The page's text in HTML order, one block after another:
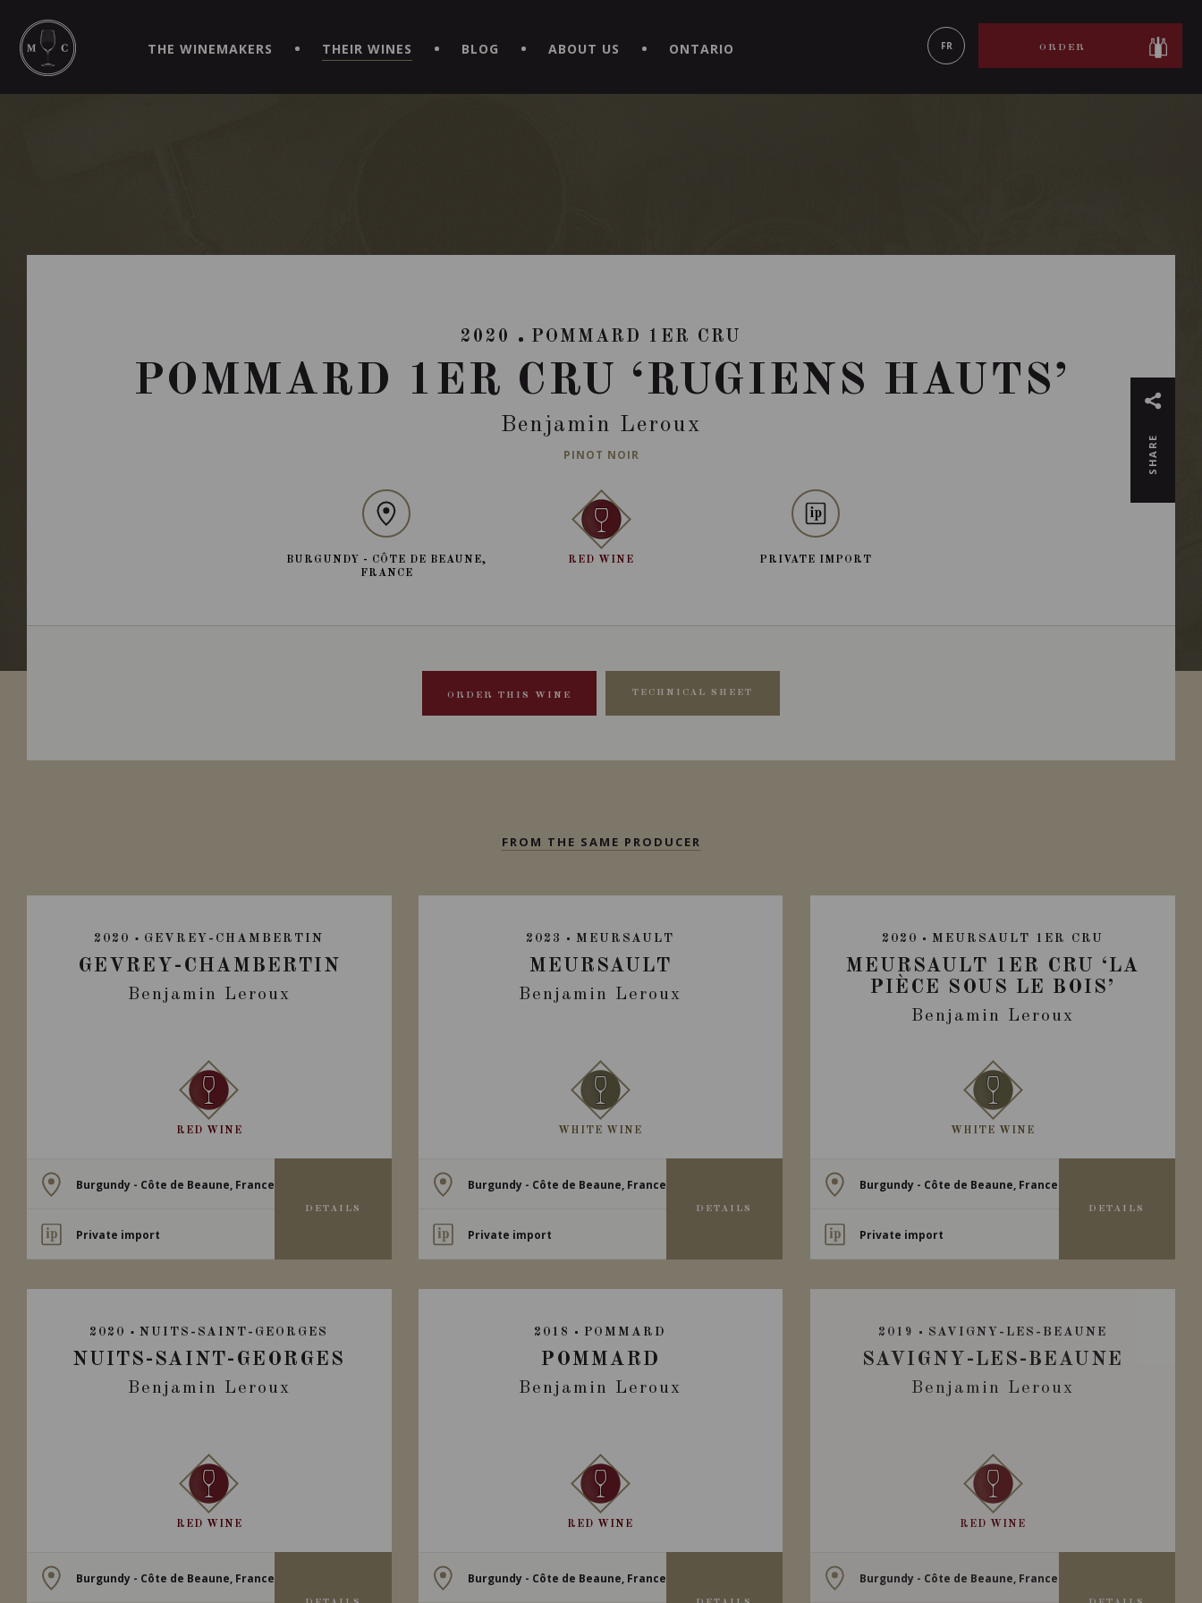
VIRTUEL" APP!
THE WINEMAKERS THEIR WINES BLOG ABOUT US ONTARIO FR ORDER
SHARE
2020 POMMARD 1ER CRU
POMMARD 1ER CRU ‘RUGIENS HAUTS’
Benjamin Leroux
PINOT NOIR
BURGUNDY - CÔTE DE BEAUNE,
FRANCE
RED WINE PRIVATE IMPORT
ORDER THIS WINE TECHNICAL SHEET
FROM THE SAME PRODUCER
2020 GEVREY-CHAMBERTIN
GEVREY-CHAMBERTIN
Benjamin Leroux
RED WINE
Burgundy - Côte de Beaune, France
Private import
DETAILS
2023 MEURSAULT
MEURSAULT
Benjamin Leroux
WHITE WINE
Burgundy - Côte de Beaune, France
Private import
DETAILS
2020 MEURSAULT 1ER CRU
MEURSAULT 1ER CRU ‘LA
PIÈCE SOUS LE BOIS’
Benjamin Leroux
WHITE WINE
Burgundy - Côte de Beaune, France
Private import
DETAILS
2020 NUITS-SAINT-GEORGES
NUITS-SAINT-GEORGES
Benjamin Leroux
RED WINE
Burgundy - Côte de Beaune, France
2018 POMMARD
POMMARD
Benjamin Leroux
RED WINE
Burgundy - Côte de Beaune, France
2019 SAVIGNY-LES-BEAUNE
SAVIGNY-LES-BEAUNE
Benjamin Leroux
RED WINE
Burgundy - Côte de Beaune, France